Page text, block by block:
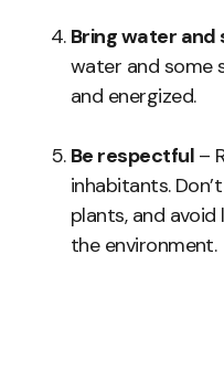
Bring water and
water and some
and energized.
Be respectful–
inhabitants.
plants, and
the environment.